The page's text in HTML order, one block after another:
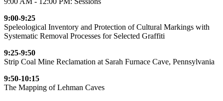
9:00-9:25
Speleological Inventory and Protection of Cultural Markings with
Systematic Removal Processes for Selected Graffiti
9:25-9:50
Strip Coal Mine Reclamation at Sarah Furnace Cave, Pennsylvania
9:50-10:15
The Mapping of Lehman Caves